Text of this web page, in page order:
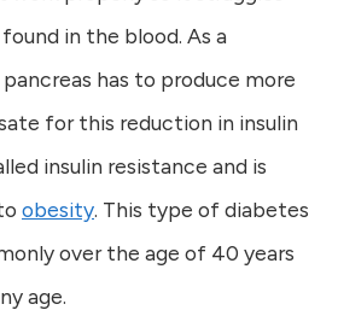
in the blood. As a
has to produce more
for this reduction in insulin
insulin resistance and is
obesity. This type of diabetes
over the age of 40 years
age.